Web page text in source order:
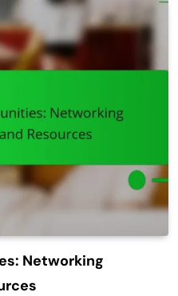
Networking